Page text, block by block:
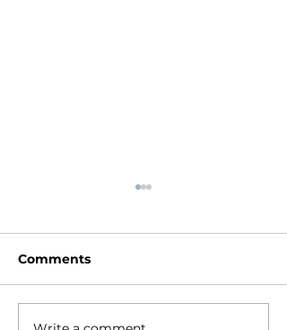
Comments